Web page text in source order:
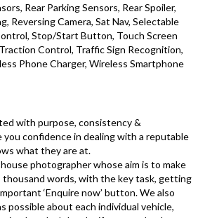
Rear Parking Sensors, Rear Spoiler,
Reversing Camera, Sat Nav, Selectable
Stop/Start Button, Touch Screen
Control, Traffic Sign Recognition,
Phone Charger, Wireless Smartphone
with purpose, consistency &
you confidence in dealing with a reputable
what they are at.
photographer whose aim is to make
thousand words, with the key task, getting
‘Enquire now’ button. We also
possible about each individual vehicle,